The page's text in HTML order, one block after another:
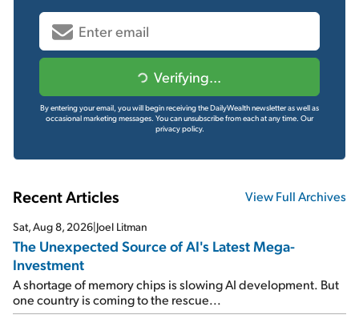
Verifying...
By entering your email, you will begin receiving the DailyWealth newsletter as well as
occasional marketing messages. You can unsubscribe from each at any time. Our
privacy policy.
Recent Articles View Full Archives
Sat, Aug 8, 2026|Joel Litman
The Unexpected Source of AI's Latest Mega-
Investment
A shortage of memory chips is slowing AI development. But
one country is coming to the rescue...